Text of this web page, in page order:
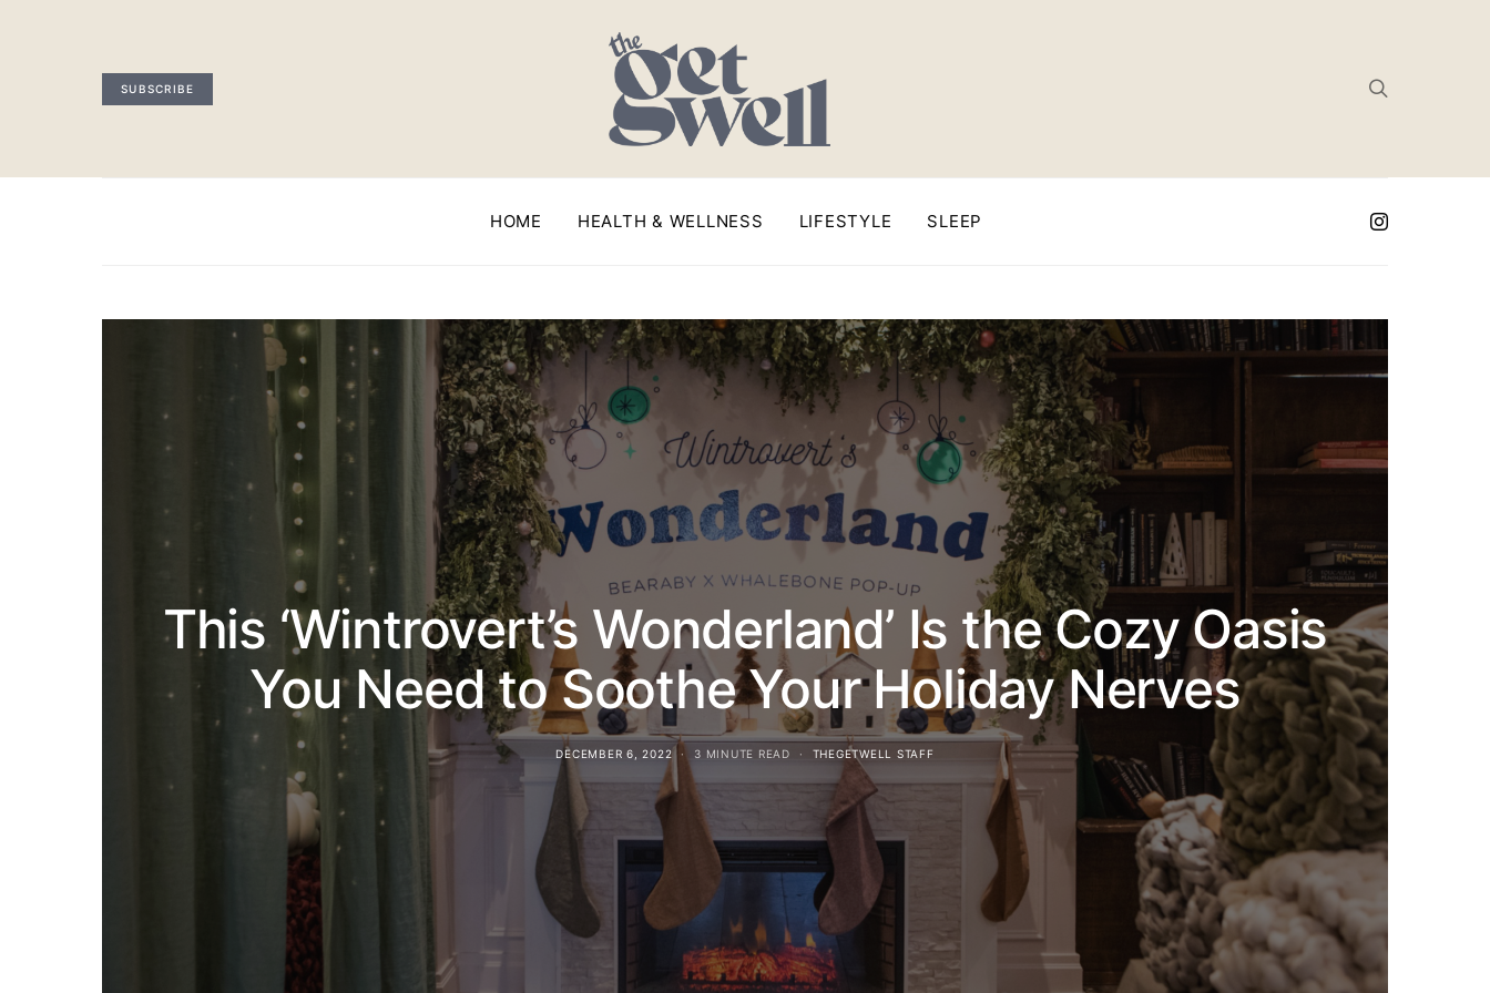
SUBSCRIBE
HOME HEALTH & WELLNESS LIFESTYLE SLEEP
This ‘Wintrovert’s Wonderland’ Is the Cozy Oasis
You Need to Soothe Your Holiday Nerves
DECEMBER 6, 2022 3 MINUTE READ THEGETWELL STAFF